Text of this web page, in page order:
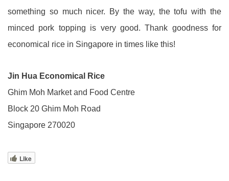
something so much nicer. By the way, the tofu with the
minced pork topping is very good. Thank goodness for
economical rice in Singapore in times like this!
Jin Hua Economical Rice
Ghim Moh Market and Food Centre
Block 20 Ghim Moh Road
Singapore 270020
Like